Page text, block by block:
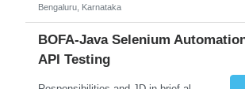
Bengaluru, Karnataka
BOFA-Java Selenium
API Testing